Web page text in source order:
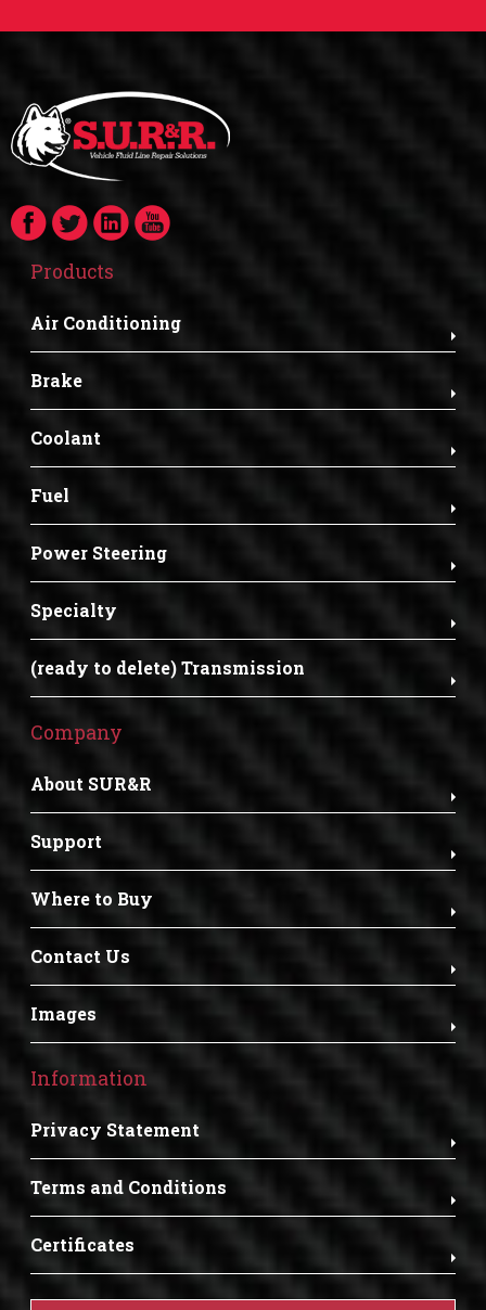
Products
Air Conditioning
Brake
Coolant
Fuel
Power Steering
Specialty
(ready to delete) Transmission
Company
About SUR&R
Support
Where to Buy
Contact Us
Images
Information
Privacy Statement
Terms and Conditions
Certificates